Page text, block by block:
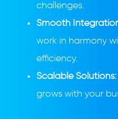
challenges.
Smooth
work in harmony
efficiency.
Scalable Solutions:
grows with your